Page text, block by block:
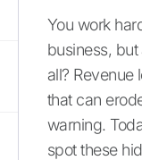
You work
business,
all? Revenue
that can
warning.
spot these